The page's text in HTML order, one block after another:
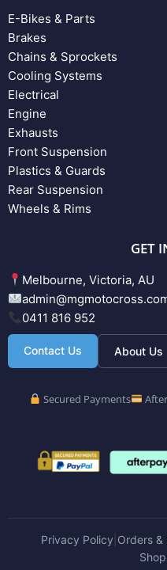
E-Bikes & Parts
Brakes
Chains & Sprockets
Cooling Systems
Electrical
Engine
Exhausts
Front Suspension
Plastics & Guards
Rear Suspension
Wheels & Rims
GET
Melbourne, Victoria, AU
0411 816 952
Contact Us About Us
Secured Payments
Privacy Policy Orders &